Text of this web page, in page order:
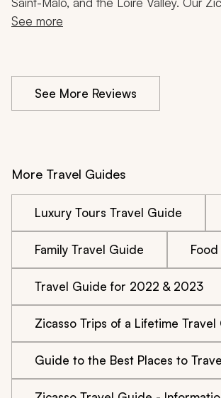
specialist was an excellent
supported throughout our trip.
See more
See More Reviews
More Travel Guides
Luxury Tours Travel Guide
Family Travel Guide
Travel Guide for 2022 & 2023
Zicasso Trips of a Lifetime Travel
Guide to the Best Places to